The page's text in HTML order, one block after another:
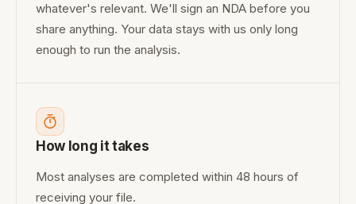
whatever's relevant. We'll sign an NDA before you
share anything. Your data stays with us only long
enough to run the analysis.
How long it takes
Most analyses are completed within 48 hours of
receiving your file.